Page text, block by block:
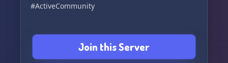
▬▬▬📢 Currently Recruiting: ▬▬▬
‣ San Andreas Fire & Rescue 🚒
‣ San Andreas TeleCom ☎️
‣ Civilian Relations 👥
#ActiveCommunity
Join this Server